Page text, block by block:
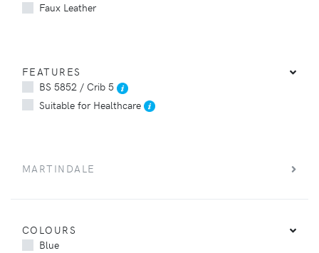
Faux Leather
FEATURES
BS 5852 / Crib 5
Suitable for Healthcare
MARTINDALE
COLOURS
Blue